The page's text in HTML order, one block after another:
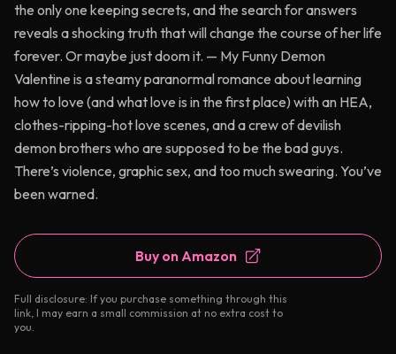
the only one keeping secrets, and the search for answers
reveals a shocking truth that will change the course of her life
forever. Or maybe just doom it. — My Funny Demon
Valentine is a steamy paranormal romance about learning
how to love (and what love is in the first place) with an HEA,
clothes-ripping-hot love scenes, and a crew of devilish
demon brothers who are supposed to be the bad guys.
There’s violence, graphic sex, and too much swearing. You’ve
been warned.
Buy on Amazon
Full disclosure: If you purchase something through this
link, I may earn a small commission at no extra cost to
you.